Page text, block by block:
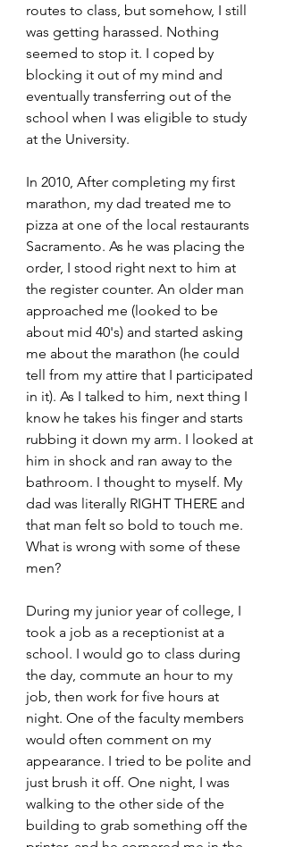
routes to class, but somehow, I still
was getting harassed. Nothing
seemed to stop it. I coped by
blocking it out of my mind and
eventually transferring out of the
school when I was eligible to study
at the University.
In 2010, After completing my first
marathon, my dad treated me to
pizza at one of the local restaurants
Sacramento. As he was placing the
order, I stood right next to him at
the register counter. An older man
approached me (looked to be
about mid 40's) and started asking
me about the marathon (he could
tell from my attire that I participated
in it). As I talked to him, next thing I
know he takes his finger and starts
rubbing it down my arm. I looked at
him in shock and ran away to the
bathroom. I thought to myself. My
dad was literally RIGHT THERE and
that man felt so bold to touch me.
What is wrong with some of these
men?
During my junior year of college, I
took a job as a receptionist at a
school. I would go to class during
the day, commute an hour to my
job, then work for five hours at
night. One of the faculty members
would often comment on my
appearance. I tried to be polite and
just brush it off. One night, I was
walking to the other side of the
building to grab something off the